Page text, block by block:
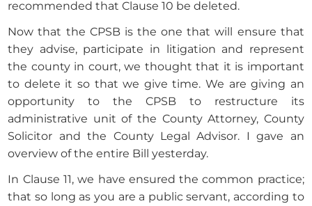
recommended that Clause 10 be deleted.
Now that the CPSB is the one that will ensure that
they advise, participate in litigation and represent
the county in court, we thought that it is important
to delete it so that we give time. We are giving an
opportunity to the CPSB to restructure its
administrative unit of the County Attorney, County
Solicitor and the County Legal Advisor. I gave an
overview of the entire Bill yesterday.
In Clause 11, we have ensured the common practice;
that so long as you are a public servant, according to